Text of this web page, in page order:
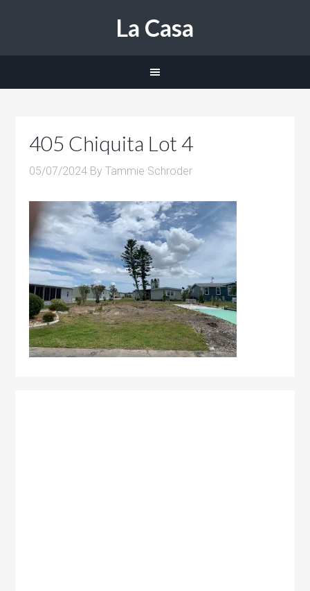
La Casa
405 Chiquita Lot 4
05/07/2024 ByTammie Schroder